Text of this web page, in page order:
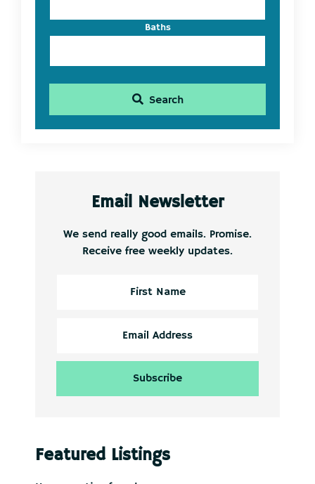
Baths
Search
Email Newsletter
We send really good emails. Promise.
Receive free weekly updates.
Featured Listings